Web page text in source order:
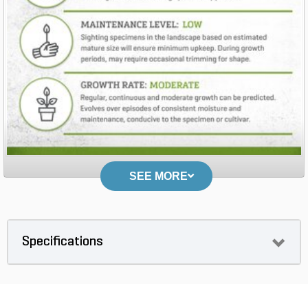
SEE MORE
Specifications